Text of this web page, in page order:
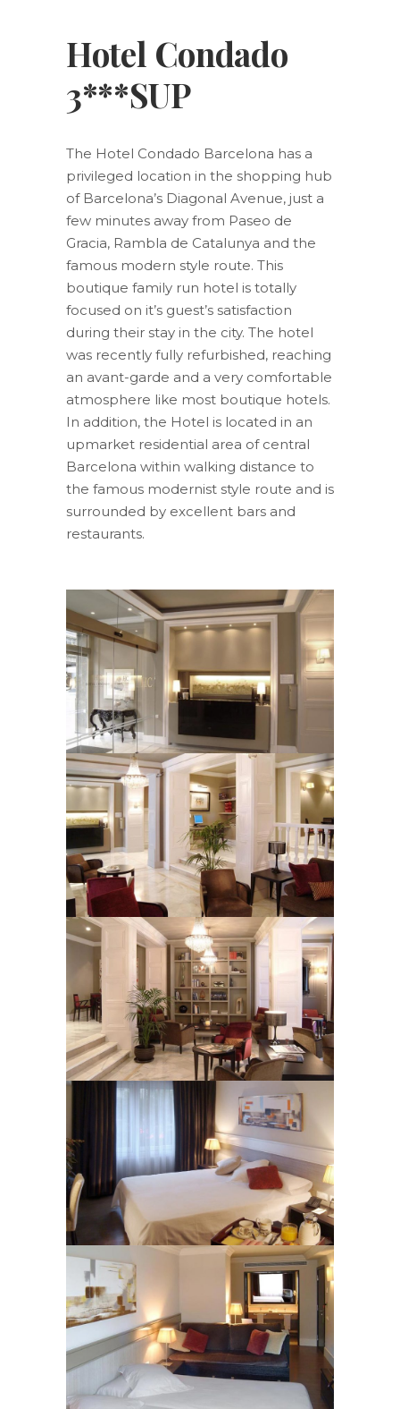
Hotel Condado
3***SUP
The Hotel Condado Barcelona has a
privileged location in the shopping hub
of Barcelona’s Diagonal Avenue, just a
few minutes away from Paseo de
Gracia, Rambla de Catalunya and the
famous modern style route. This
boutique family run hotel is totally
focused on it’s guest’s satisfaction
during their stay in the city. The hotel
was recently fully refurbished, reaching
an avant-garde and a very comfortable
atmosphere like most boutique hotels.
In addition, the Hotel is located in an
upmarket residential area of central
Barcelona within walking distance to
the famous modernist style route and is
surrounded by excellent bars and
restaurants.